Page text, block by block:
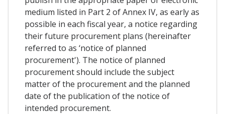
medium listed in Part 2 of Annex IV, as early as
possible in each fiscal year, a notice regarding
their future procurement plans (hereinafter
referred to as ‘notice of planned
procurement'). The notice of planned
procurement should include the subject
matter of the procurement and the planned
date of the publication of the notice of
intended procurement.